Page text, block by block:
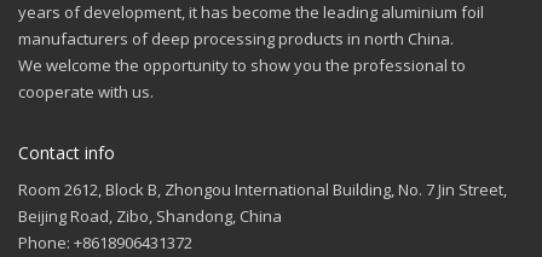
years of development, it has become the leading aluminium foil
manufacturers of deep processing products in north China.
We welcome the opportunity to show you the professional to
cooperate with us.
Contact info
Room 2612, Block B, Zhongou International Building, No. 7 Jin Street,
Beijing Road, Zibo, Shandong, China
Phone: +8618906431372